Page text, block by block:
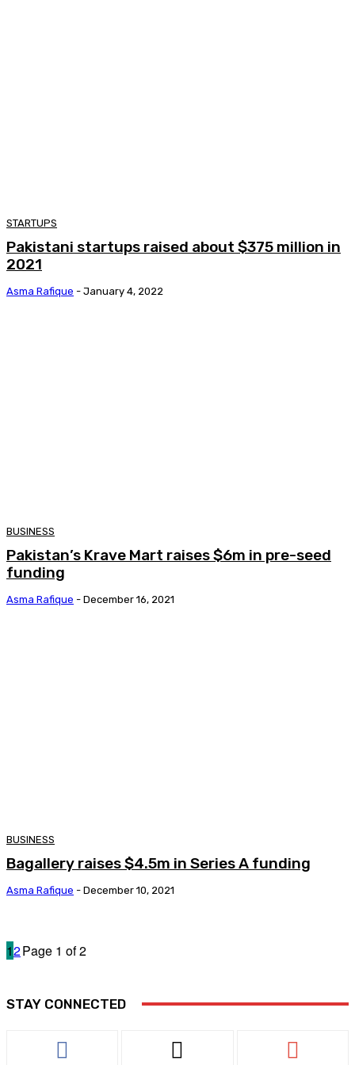
STARTUPS
Pakistani startups raised about $375 million in
2021
Asma Rafique - January 4, 2022
BUSINESS
Pakistan’s Krave Mart raises $6m in pre-seed
funding
Asma Rafique - December 16, 2021
BUSINESS
Bagallery raises $4.5m in Series A funding
Asma Rafique - December 10, 2021
12Page 1 of 2
STAY CONNECTED